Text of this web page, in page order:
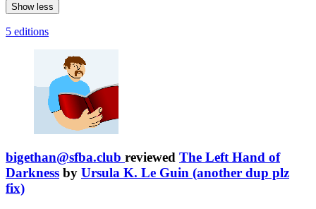
Show less
5 editions
bigethan@sfba.club reviewed The Left Hand of
Darkness by Ursula K. Le Guin (another dup plz
fix)